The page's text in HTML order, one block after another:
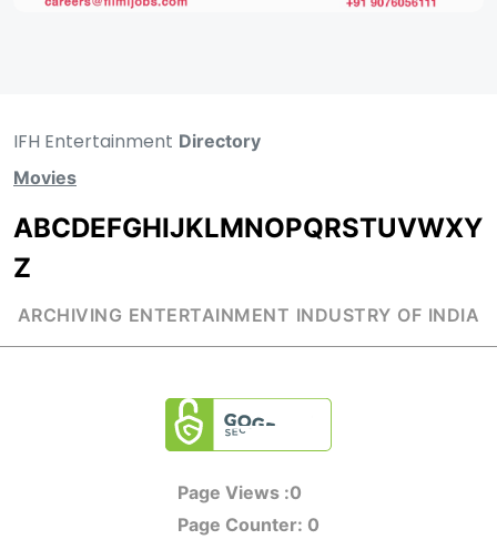
IFH Entertainment Directory
Movies
ABCDEFGHIJKLMNOPQRSTUVWXY
Z
ARCHIVING ENTERTAINMENT INDUSTRY OF INDIA
Page Views :0
Page Counter: 0